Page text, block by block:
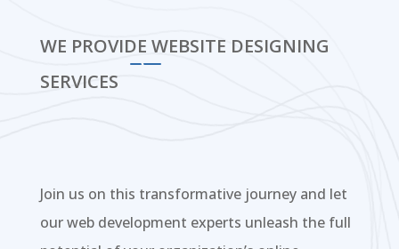
WE PROVIDE WEBSITE DESIGNING
SERVICES
Join us on this transformative journey and let
our web development experts unleash the full